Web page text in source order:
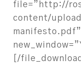
file=”http://
content/
[/